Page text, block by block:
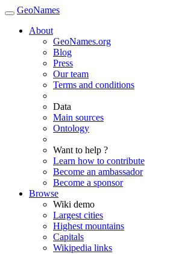
GeoNames
About
GeoNames.org
Blog
Press
Our team
Terms and conditions
Data
Main sources
Ontology
Want to help ?
Learn how to contribute
Become an ambassador
Become a sponsor
Browse
Wiki demo
Largest cities
Highest mountains
Capitals
Wikipedia links